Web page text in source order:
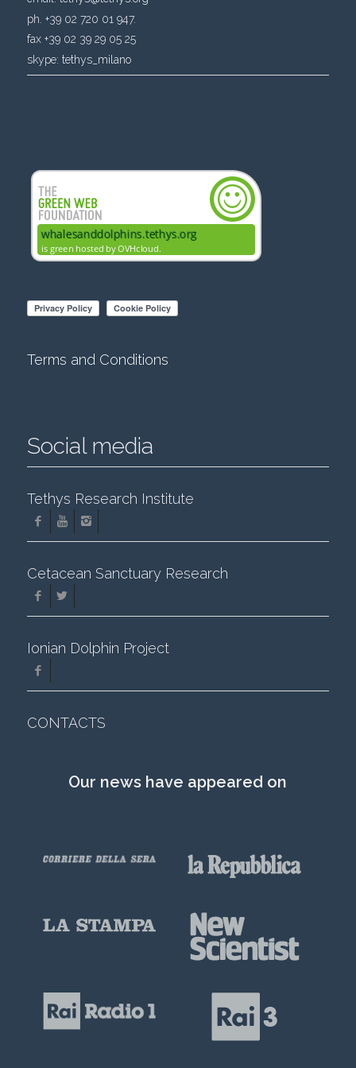
ph. +39 02 720 01 947.
fax +39 02 39 29 05 25
skype: tethys_milano
Terms and Conditions
Social media
Tethys Research Institute
Cetacean Sanctuary Research
Ionian Dolphin Project
CONTACTS
Our news have appeared on